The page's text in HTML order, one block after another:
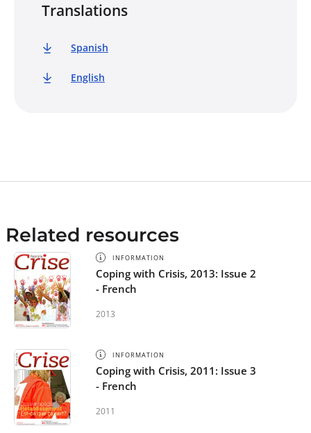
Translations
Spanish
English
Related resources
INFORMATION
Coping with Crisis, 2013: Issue 2
- French
2013
INFORMATION
Coping with Crisis, 2011: Issue 3
- French
2011